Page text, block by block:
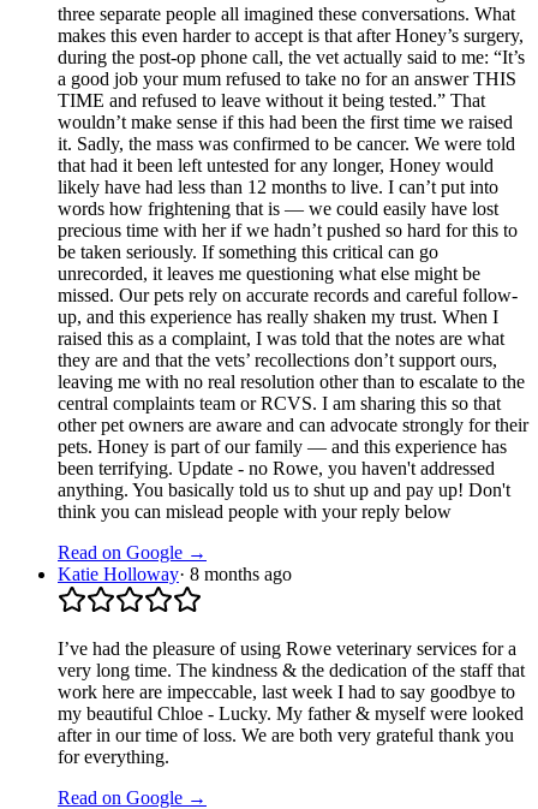
three separate people all imagined these conversations. What
makes this even harder to accept is that after Honey’s surgery,
during the post-op phone call, the vet actually said to me: “It’s
a good job your mum refused to take no for an answer THIS
TIME and refused to leave without it being tested.” That
wouldn’t make sense if this had been the first time we raised
it. Sadly, the mass was confirmed to be cancer. We were told
that had it been left untested for any longer, Honey would
likely have had less than 12 months to live. I can’t put into
words how frightening that is — we could easily have lost
precious time with her if we hadn’t pushed so hard for this to
be taken seriously. If something this critical can go
unrecorded, it leaves me questioning what else might be
missed. Our pets rely on accurate records and careful follow-
up, and this experience has really shaken my trust. When I
raised this as a complaint, I was told that the notes are what
they are and that the vets’ recollections don’t support ours,
leaving me with no real resolution other than to escalate to the
central complaints team or RCVS. I am sharing this so that
other pet owners are aware and can advocate strongly for their
pets. Honey is part of our family — and this experience has
been terrifying. Update - no Rowe, you haven't addressed
anything. You basically told us to shut up and pay up! Don't
think you can mislead people with your reply below
Read on Google →
Katie Holloway· 8 months ago
I’ve had the pleasure of using Rowe veterinary services for a
very long time. The kindness & the dedication of the staff that
work here are impeccable, last week I had to say goodbye to
my beautiful Chloe - Lucky. My father & myself were looked
after in our time of loss. We are both very grateful thank you
for everything.
Read on Google →